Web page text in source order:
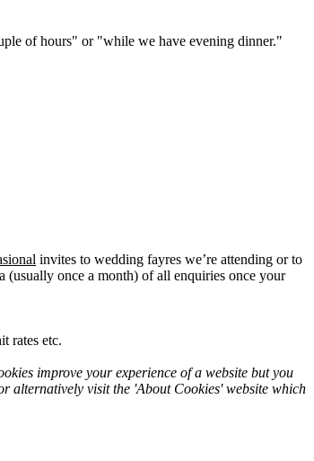
of hours" or "while we have evening dinner."
invites to wedding fayres we’re attending or to
(usually once a month) of all enquiries once your
rates etc.
improve your experience of a website but you
alternatively visit the 'About Cookies' website which